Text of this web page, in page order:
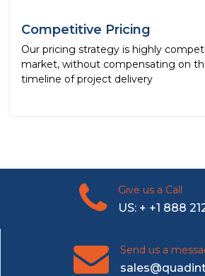
Competitive Pricing
Our pricing strategy is highly
market, without compensating on
timeline of project delivery
Give us a Call
US: + +1 888
Send us a